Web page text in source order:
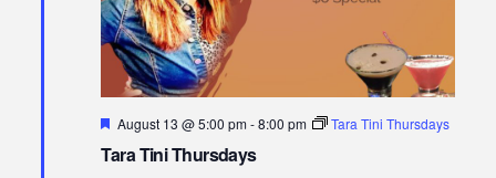
Tara Tini Thursdays
Featured
August 13 @ 5:00 pm-8:00 pm Tara Tini Thursdays